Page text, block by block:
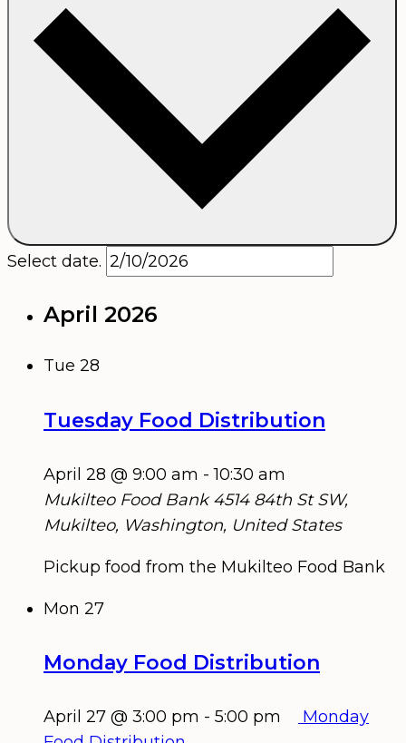
Select date.
April 2026
Tue 28
Tuesday Food Distribution
April 28 @ 9:00 am -10:30 am
Mukilteo Food Bank4514 84th St SW,
Mukilteo, Washington, United States
Pickup food from the Mukilteo Food Bank
Mon 27
Monday Food Distribution
April 27 @ 3:00 pm - 5:00 pm
Monday